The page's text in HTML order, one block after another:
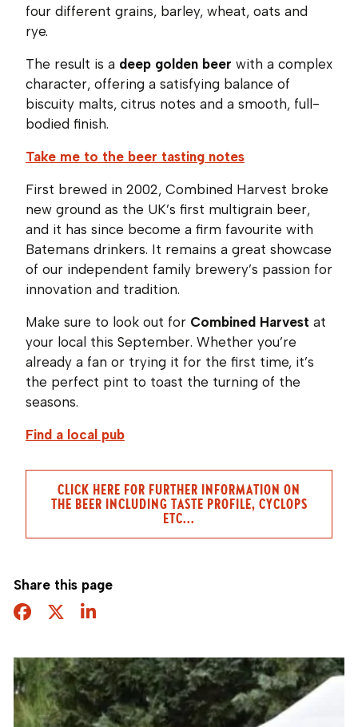
four different grains, barley, wheat, oats and
rye.
The result is a deep golden beer with a complex
character, offering a satisfying balance of
biscuity malts, citrus notes and a smooth, full-
bodied finish.
Take me to the beer tasting notes
First brewed in 2002, Combined Harvest broke
new ground as the UK’s first multigrain beer,
and it has since become a firm favourite with
Batemans drinkers. It remains a great showcase
of our independent family brewery’s passion for
innovation and tradition.
Make sure to look out for Combined Harvest at
your local this September. Whether you’re
already a fan or trying it for the first time, it’s
the perfect pint to toast the turning of the
seasons.
Find a local pub
CLICK HERE FOR FURTHER INFORMATION ON
THE BEER INCLUDING TASTE PROFILE, CYCLOPS
ETC...
Share this page
Facebook
TwitterShare this page